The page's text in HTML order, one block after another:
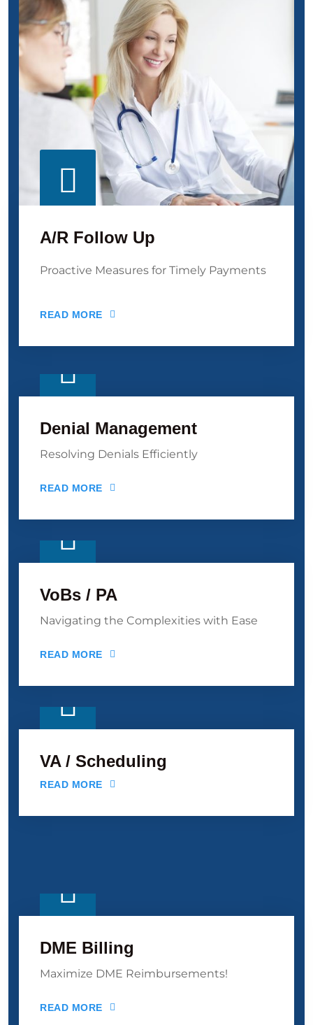
A/R Follow Up
Proactive Measures for Timely Payments
READ MORE
Denial Management
Resolving Denials Efficiently
READ MORE
VoBs / PA
Navigating the Complexities with Ease
READ MORE
VA / Scheduling
READ MORE
DME Billing
Maximize DME Reimbursements!
READ MORE